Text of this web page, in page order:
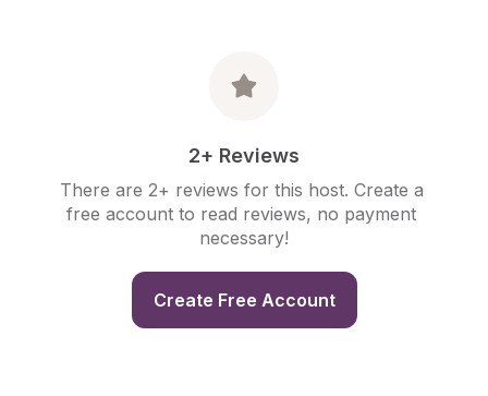
2+ Reviews
There are 2+ reviews for this host. Create a
free account to read reviews, no payment
necessary!
Create Free Account